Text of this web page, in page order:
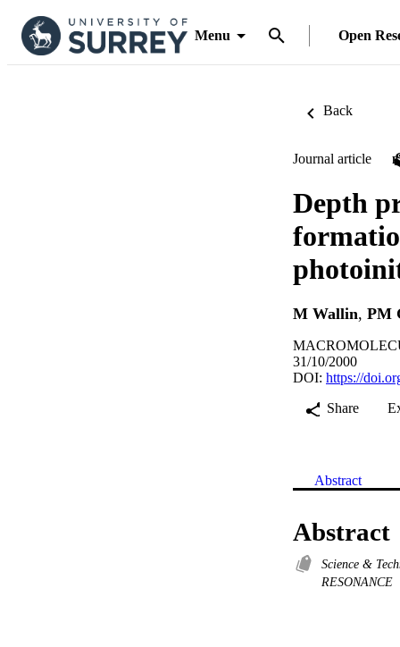
Menu Open
Back
Journal article
Depth
M Wallin, PM
31/10/2000
DOI: https://
Share
Abstract
Abstract
Science &
RESONANCE